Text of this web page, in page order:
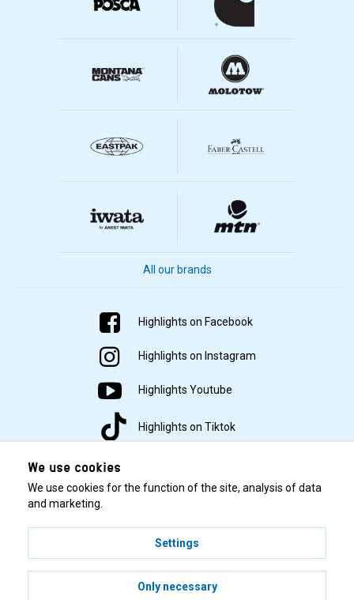
All our brands
Highlights on Facebook
Highlights on Instagram
Highlights Youtube
Highlights on Tiktok
© 2001–2026 Highlights/KR Distribution AB.
We use cookies
We use cookies for the function of the site, analysis of data
and marketing.
Settings
Only necessary